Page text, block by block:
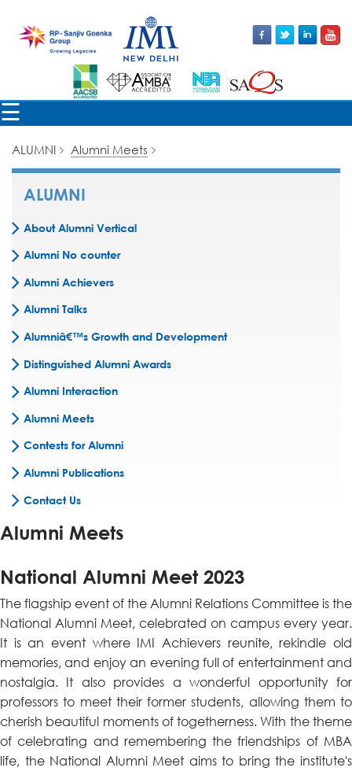
☰
×
ALUMNI Alumni Meets
ALUMNI
About Alumni Vertical
Alumni No counter
Alumni Achievers
Alumni Talks
Alumniâ€™s Growth and Development
Distinguished Alumni Awards
Alumni Interaction
Alumni Meets
Contests for Alumni
Alumni Publications
Contact Us
Alumni Meets
National Alumni Meet 2023
The flagship event of the Alumni Relations Committee is the
National Alumni Meet, celebrated on campus every year.
It is an event where IMI Achievers reunite, rekindle old
memories, and enjoy an evening full of entertainment and
nostalgia. It also provides a wonderful opportunity for
professors to meet their former students, allowing them to
cherish beautiful moments of togetherness. With the theme
of celebrating and remembering the friendships of MBA
life, the National Alumni Meet aims to bring the institute's